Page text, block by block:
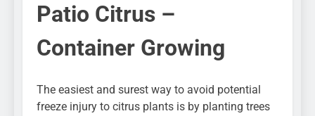
Patio Citrus –
Container Growing
The easiest and surest way to avoid potential
freeze injury to citrus plants is by planting trees